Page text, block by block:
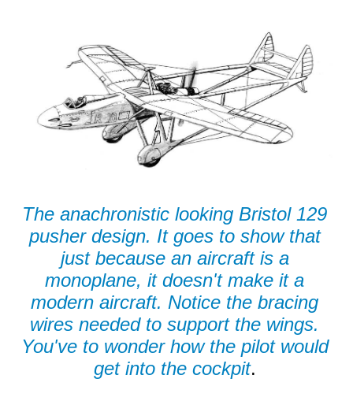
The anachronistic looking Bristol 129
pusher design. It goes to show that
just because an aircraft is a
monoplane, it doesn't make it a
modern aircraft. Notice the bracing
wires needed to support the wings.
You've to wonder how the pilot would
get into the cockpit.